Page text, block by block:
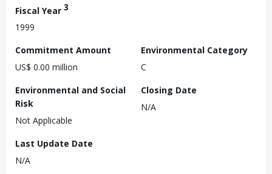
Fiscal Year 3
1999
Commitment Amount
US$ 0.00 million
Environmental Category
C
Environmental and Social
Risk
Not Applicable
Closing Date
N/A
Last Update Date
N/A